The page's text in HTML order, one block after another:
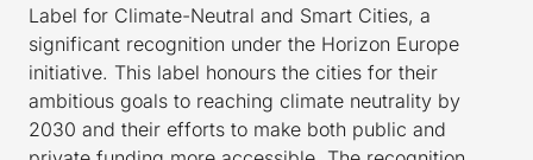
Label for Climate-Neutral and Smart Cities, a
significant recognition under the Horizon Europe
initiative. This label honours the cities for their
ambitious goals to reaching climate neutrality by
2030 and their efforts to make both public and